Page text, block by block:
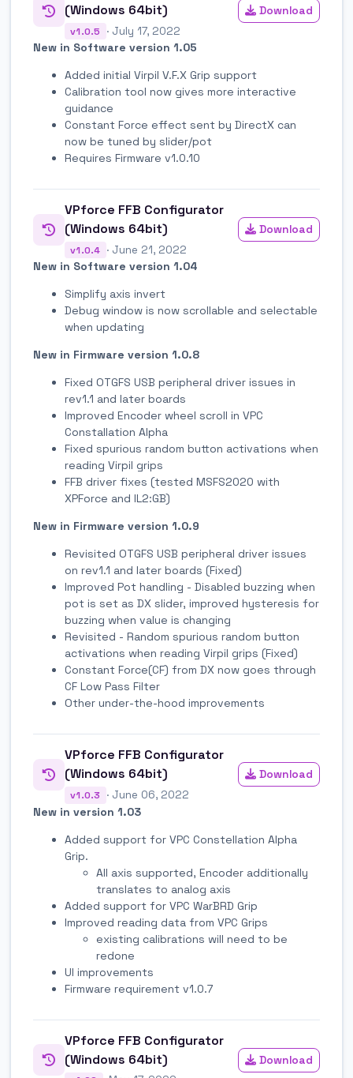
(Windows 64bit)
v1.0.5 · July 17, 2022
Download
New in Software version 1.05
Added initial Virpil V.F.X Grip support
Calibration tool now gives more interactive
guidance
Constant Force effect sent by DirectX can
now be tuned by slider/pot
Requires Firmware v1.0.10
VPforce FFB Configurator
(Windows 64bit)
v1.0.4 · June 21, 2022
Download
New in Software version 1.04
Simplify axis invert
Debug window is now scrollable and selectable
when updating
New in Firmware version 1.0.8
Fixed OTGFS USB peripheral driver issues in
rev1.1 and later boards
Improved Encoder wheel scroll in VPC
Constallation Alpha
Fixed spurious random button activations when
reading Virpil grips
FFB driver fixes (tested MSFS2020 with
XPForce and IL2:GB)
New in Firmware version 1.0.9
Revisited OTGFS USB peripheral driver issues
on rev1.1 and later boards (Fixed)
Improved Pot handling - Disabled buzzing when
pot is set as DX slider, improved hysteresis for
buzzing when value is changing
Revisited - Random spurious random button
activations when reading Virpil grips (Fixed)
Constant Force(CF) from DX now goes through
CF Low Pass Filter
Other under-the-hood improvements
VPforce FFB Configurator
(Windows 64bit)
v1.0.3 · June 06, 2022
Download
New in version 1.03
Added support for VPC Constellation Alpha
Grip.
All axis supported, Encoder additionally
translates to analog axis
Added support for VPC WarBRD Grip
Improved reading data from VPC Grips
existing calibrations will need to be
redone
UI improvements
Firmware requirement v1.0.7
VPforce FFB Configurator
(Windows 64bit)
Download